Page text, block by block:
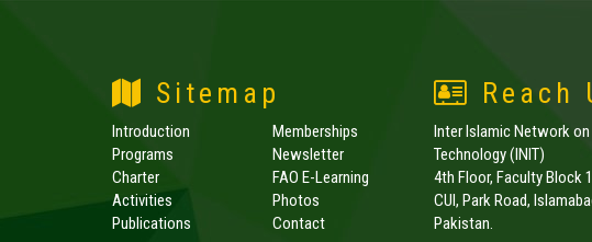
Sitemap
Introduction
Programs
Charter
Activities
Publications
Memberships
Newsletter
FAO E-Learning
Photos
Contact
Reach
Inter Islamic Network
Technology (INIT)
4th Floor, Faculty Block
CUI, Park Road,
Pakistan.